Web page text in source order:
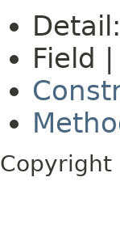
Detail:
Field |